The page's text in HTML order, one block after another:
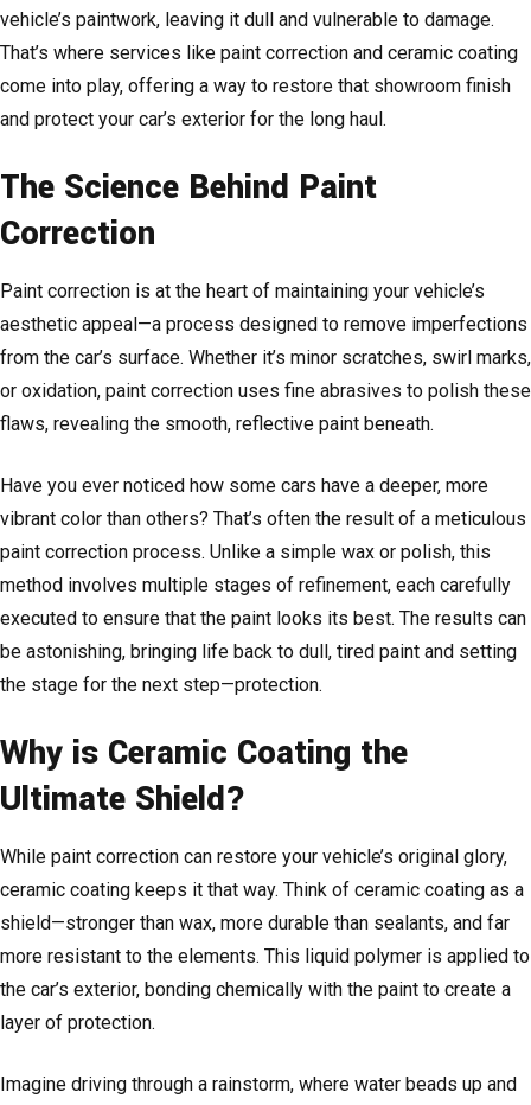
vehicle’s paintwork, leaving it dull and vulnerable to damage.
That’s where services like paint correction and ceramic coating
come into play, offering a way to restore that showroom finish
and protect your car’s exterior for the long haul.
The Science Behind Paint
Correction
Paint correction is at the heart of maintaining your vehicle’s
aesthetic appeal—a process designed to remove imperfections
from the car’s surface. Whether it’s minor scratches, swirl marks,
or oxidation, paint correction uses fine abrasives to polish these
flaws, revealing the smooth, reflective paint beneath.
Have you ever noticed how some cars have a deeper, more
vibrant color than others? That’s often the result of a meticulous
paint correction process. Unlike a simple wax or polish, this
method involves multiple stages of refinement, each carefully
executed to ensure that the paint looks its best. The results can
be astonishing, bringing life back to dull, tired paint and setting
the stage for the next step—protection.
Why is Ceramic Coating the
Ultimate Shield?
While paint correction can restore your vehicle’s original glory,
ceramic coating keeps it that way. Think of ceramic coating as a
shield—stronger than wax, more durable than sealants, and far
more resistant to the elements. This liquid polymer is applied to
the car’s exterior, bonding chemically with the paint to create a
layer of protection.
Imagine driving through a rainstorm, where water beads up and